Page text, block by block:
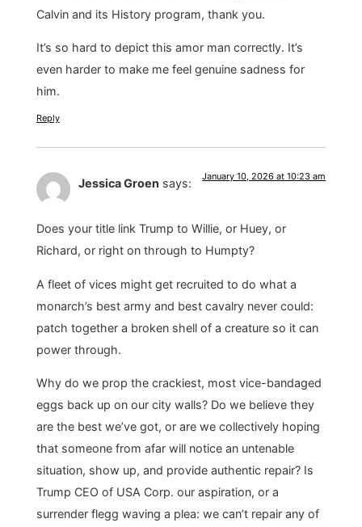
Calvin and its History program, thank you.
It’s so hard to depict this amor man correctly. It’s
even harder to make me feel genuine sadness for
him.
Reply
Jessica Groen says: January 10, 2026 at 10:23 am
Does your title link Trump to Willie, or Huey, or
Richard, or right on through to Humpty?
A fleet of vices might get recruited to do what a
monarch’s best army and best cavalry never could:
patch together a broken shell of a creature so it can
power through.
Why do we prop the crackiest, most vice-bandaged
eggs back up on our city walls? Do we believe they
are the best we’ve got, or are we collectively hoping
that someone from afar will notice an untenable
situation, show up, and provide authentic repair? Is
Trump CEO of USA Corp. our aspiration, or a
surrender flegg waving a plea: we can’t repair any of